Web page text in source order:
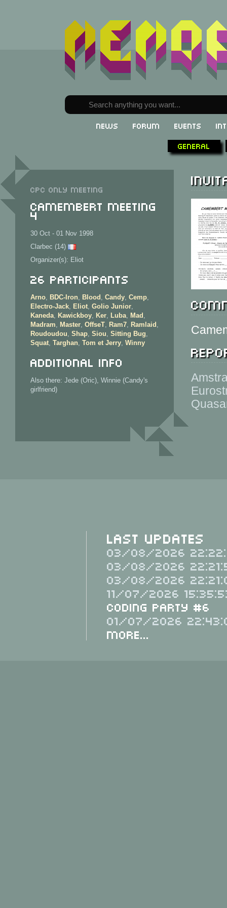
News Forum Events
General
CPC only meeting
Camembert Meeting
4
30 Oct - 01 Nov 1998
Clarbec (14)
Organizer(s): Eliot
26 Participants
Arno, BDC-Iron, Blood , Candy, Cemp,
Electro-Jack, Eliot, Golio Junior,
Kaneda, Kawickboy, Ker, Luba, Mad ,
Madram, Master, OffseT, Ram7, Ramlaid ,
Roudoudou, Shap, Siou, Sitting Bug,
Squat, Targhan, Tom et Jerry, Winny
Additional info
Also there: Jede (Oric), Winnie (Candy's
girlfriend)
Last Updates
03/08/2026
03/08/2026
03/08/2026
11/07/2026
Coding Party #6
01/07/2026
More...